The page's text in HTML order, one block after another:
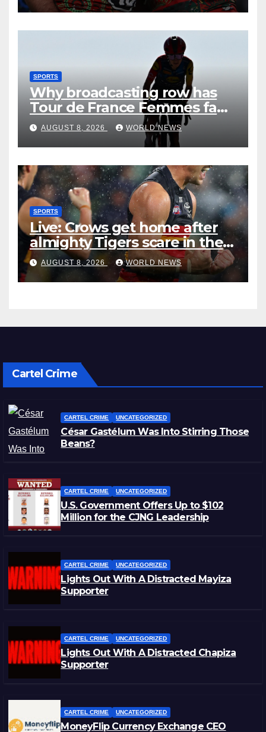
SPORTS
Why broadcasting row has
Tour de France Femmes fans
‘pissed off’
AUGUST 8, 2026 WORLD NEWS
SPORTS
Live: Crows get home after
almighty Tigers scare in the
wet
AUGUST 8, 2026 WORLD NEWS
Cartel Crime
CARTEL CRIME UNCATEGORIZED
César Gastélum Was Into Stirring Those
Beans?
CARTEL CRIME UNCATEGORIZED
U.S. Government Offers Up to $102
Million for the CJNG Leadership
CARTEL CRIME UNCATEGORIZED
Lights Out With A Distracted Mayiza
Supporter
CARTEL CRIME UNCATEGORIZED
Lights Out With A Distracted Chapiza
Supporter
CARTEL CRIME UNCATEGORIZED
MoneyFlip Currency Exchange CEO